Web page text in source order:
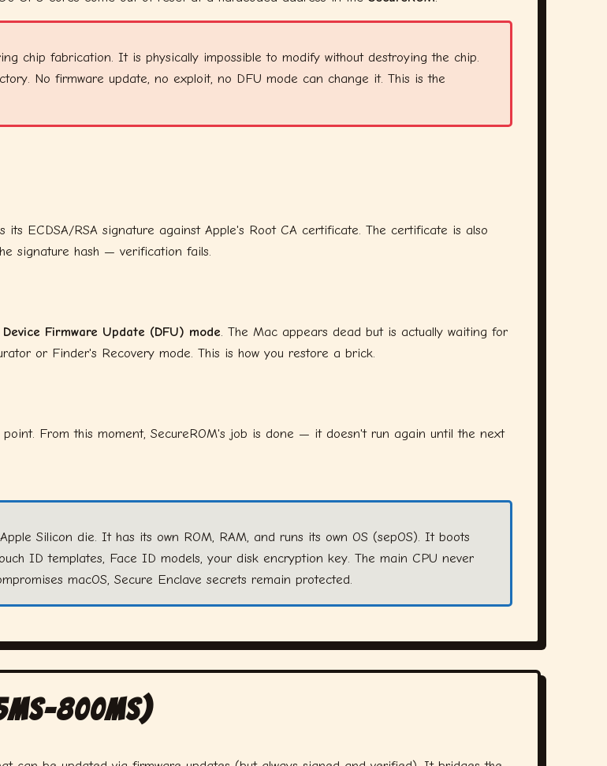
chip fabrication. It is physically impossible to modify without destroying the chip.
No firmware update, no exploit, no DFU mode can change it. This is the
its ECDSA/RSA signature against Apple's Root CA certificate. The certificate is also
signature hash — verification fails.
Device Firmware Update (DFU) mode. The Mac appears dead but is actually waiting for
or Finder's Recovery mode. This is how you restore a brick.
From this moment, SecureROM's job is done — it doesn't run again until the next
Silicon die. It has its own ROM, RAM, and runs its own OS (sepOS). It boots
ID templates, Face ID models, your disk encryption key. The main CPU never
macOS, Secure Enclave secrets remain protected.